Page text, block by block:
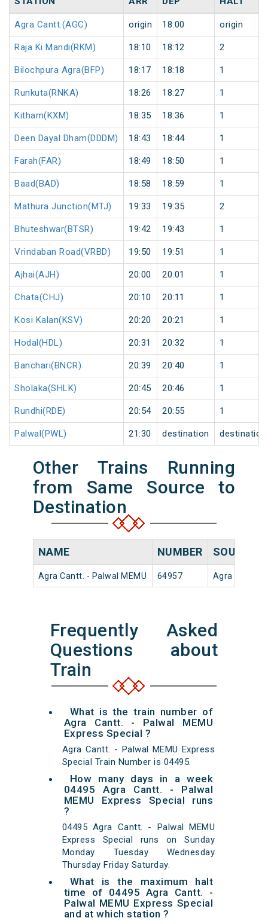
Agra Cantt.(AGC) origin 18:00 origin
Raja Ki Mandi(RKM) 18:10 18:12 2
Bilochpura Agra(BFP) 18:17 18:18 1
Runkuta(RNKA) 18:26 18:27 1
Kitham(KXM) 18:35 18:36 1
Deen Dayal Dham(DDDM) 18:43 18:44 1
Farah(FAR) 18:49 18:50 1
Baad(BAD) 18:58 18:59 1
Mathura Junction(MTJ) 19:33 19:35 2
Bhuteshwar(BTSR) 19:42 19:43 1
Vrindaban Road(VRBD) 19:50 19:51 1
Ajhai(AJH) 20:00 20:01 1
Chata(CHJ) 20:10 20:11 1
Kosi Kalan(KSV) 20:20 20:21 1
Hodal(HDL) 20:31 20:32 1
Banchari(BNCR) 20:39 20:40 1
Sholaka(SHLK) 20:45 20:46 1
Rundhi(RDE) 20:54 20:55 1
Palwal(PWL) 21:30 destination destination
Other Trains Running
from Same Source to
Destination
NAME NUMBER SOURCE
Agra Cantt. - Palwal MEMU 64957 Agra Cantt
Frequently Asked
Questions about
Train
What is the train number of
Agra Cantt. - Palwal MEMU
Express Special ?
Agra Cantt. - Palwal MEMU Express
Special Train Number is 04495.
How many days in a week
04495 Agra Cantt. - Palwal
MEMU Express Special runs
?
04495 Agra Cantt. - Palwal MEMU
Express Special runs on Sunday
Monday Tuesday Wednesday
Thursday Friday Saturday.
What is the maximum halt
time of 04495 Agra Cantt. -
Palwal MEMU Express Special
and at which station ?